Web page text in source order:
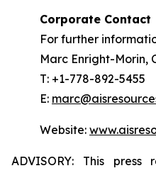
Corporate Contact
For further
Marc Enright-Morin,
T: +1-778-892-5455
E:
Website:
ADVISORY: This